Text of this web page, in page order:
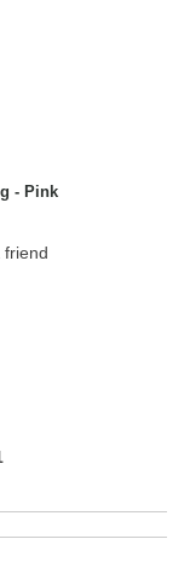
- Pink
friend